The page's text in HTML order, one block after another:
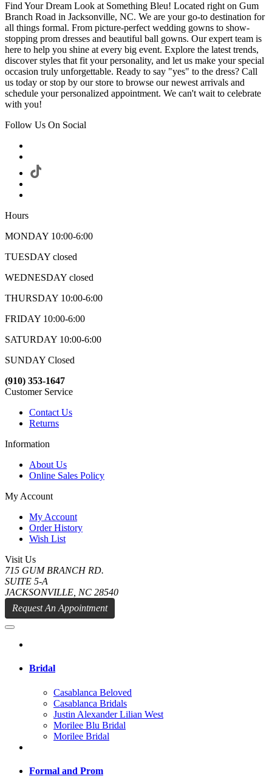
Find Your Dream Look at Something Bleu! Located right on Gum
Branch Road in Jacksonville, NC. We are your go-to destination for
all things formal. From picture-perfect wedding gowns to show-
stopping prom dresses and beautiful ball gowns. Our expert team is
here to help you shine at every big event. Explore the latest trends,
discover styles that fit your personality, and let us make your special
occasion truly unforgettable. Ready to say "yes" to the dress? Call
us today or stop by our store to browse our newest arrivals and
schedule your personalized appointment. We can't wait to celebrate
with you!
Follow Us On Social
Hours
MONDAY 10:00-6:00
TUESDAY closed
WEDNESDAY closed
THURSDAY 10:00-6:00
FRIDAY 10:00-6:00
SATURDAY 10:00-6:00
SUNDAY Closed
(910) 353-1647
Customer Service
Contact Us
Returns
Information
About Us
Online Sales Policy
My Account
My Account
Order History
Wish List
Visit Us
715 GUM BRANCH RD.
SUITE 5-A
JACKSONVILLE, NC 28540
Request An Appointment
Bridal
Casablanca Beloved
Casablanca Bridals
Justin Alexander Lilian West
Morilee Blu Bridal
Morilee Bridal
Formal and Prom